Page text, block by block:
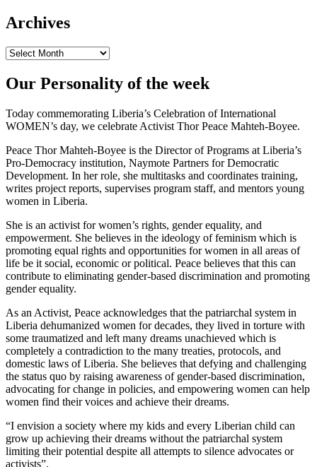
Archives
Archives
Our Personality of the week
Today commemorating Liberia’s Celebration of International
WOMEN’s day, we celebrate Activist Thor Peace Mahteh-Boyee.
Peace Thor Mahteh-Boyee is the Director of Programs at Liberia’s
Pro-Democracy institution, Naymote Partners for Democratic
Development. In her role, she multitasks and coordinates training,
writes project reports, supervises program staff, and mentors young
women in Liberia.
She is an activist for women’s rights, gender equality, and
empowerment. She believes in the ideology of feminism which is
promoting equal rights and opportunities for women in all areas of
life be it social, economic or political. Peace believes that this can
contribute to eliminating gender-based discrimination and promoting
gender equality.
As an Activist, Peace acknowledges that the patriarchal system in
Liberia dehumanized women for decades, they lived in torture with
some traumatized and left many dreams unachieved which is
completely a contradiction to the many treaties, protocols, and
domestic laws of Liberia. She believes that defying and challenging
the status quo by raising awareness of gender-based discrimination,
advocating for change in policies, and empowering women can help
women find their voices and achieve their dreams.
“I envision a society where my kids and every Liberian child can
grow up achieving their dreams without the patriarchal system
limiting their potential despite all attempts to silence advocates or
activists”.